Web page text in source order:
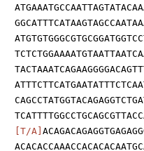
[T/A]